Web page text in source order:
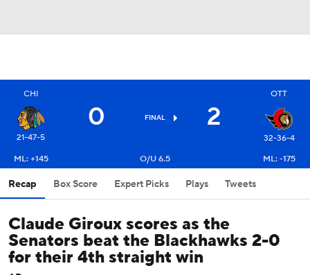
CHI
21-47-5
0 FINAL 2
OTT
32-36-4
ML: +145
O/U 6.5 ML: -175
Recap Box Score Expert Picks Plays Tweets
Claude Giroux scores as the
Senators beat the Blackhawks 2-0
for their 4th straight win